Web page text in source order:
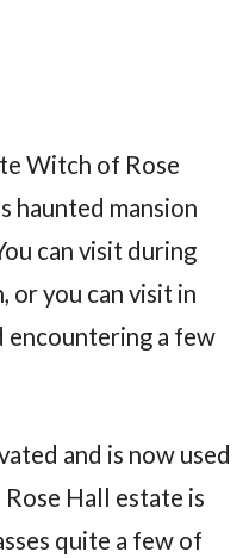
Witch of Rose
haunted mansion
can visit during
or you can visit in
encountering a few
and is now used
Hall estate is
quite a few of